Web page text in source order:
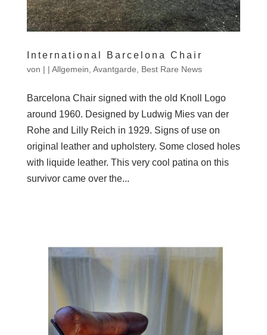
International Barcelona Chair
von | | Allgemein, Avantgarde, Best Rare News
Barcelona Chair signed with the old Knoll Logo
around 1960. Designed by Ludwig Mies van der
Rohe and Lilly Reich in 1929. Signs of use on
original leather and upholstery. Some closed holes
with liquide leather. This very cool patina on this
survivor came over the...